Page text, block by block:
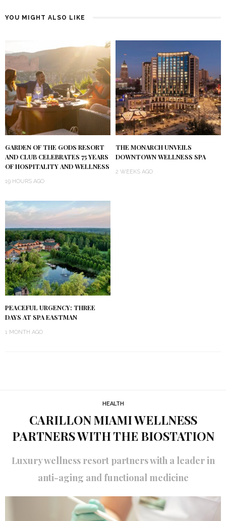
YOU MIGHT ALSO LIKE
GARDEN OF THE GODS RESORT
AND CLUB CELEBRATES 75 YEARS
OF HOSPITALITY AND WELLNESS
19 HOURS AGO
THE MONARCH UNVEILS
DOWNTOWN WELLNESS SPA
2 WEEKS AGO
PEACEFUL URGENCY: THREE
DAYS AT SPA EASTMAN
1 MONTH AGO
HEALTH
CARILLON MIAMI WELLNESS
PARTNERS WITH THE BIOSTATION
Luxury wellness resort partners with a leader in
anti-aging and functional medicine